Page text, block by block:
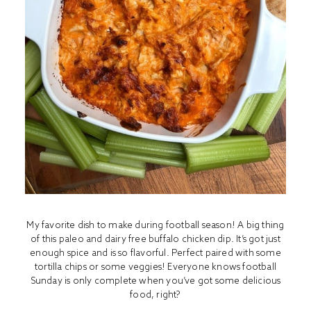
My favorite dish to make during football season! A big thing
of this paleo and dairy free buffalo chicken dip. It’s got just
enough spice and is so flavorful. Perfect paired with some
tortilla chips or some veggies! Everyone knows football
Sunday is only complete when you’ve got some delicious
food, right?